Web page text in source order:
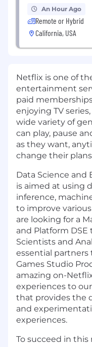
An Hour Ago
Remote or Hybrid
California, USA
Netflix is one of
entertainment
paid
enjoying TV
wide variety of
can play, pause
as they want,
change their
Data Science and
is aimed at using
inference,
to improve
are looking for a
and Platform DSE
Scientists and
essential partners
Games Studio
amazing on-
experiences to
that provides the
and
experiences.
To succeed in this